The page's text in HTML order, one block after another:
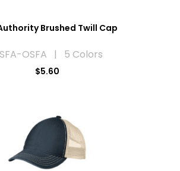
Brushed Twill Cap
OSFA | 5 Colors
$5.60